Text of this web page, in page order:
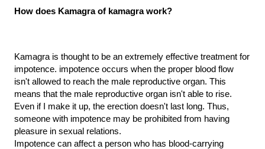
How does Kamagra of kamagra work?
Kamagra is thought to be an extremely effective treatment for
impotence. impotence occurs when the proper blood flow
isn't allowed to reach the male reproductive organ. This
means that the male reproductive organ isn't able to rise.
Even if I make it up, the erection doesn't last long. Thus,
someone with impotence may be prohibited from having
pleasure in sexual relations.
Impotence can affect a person who has blood-carrying